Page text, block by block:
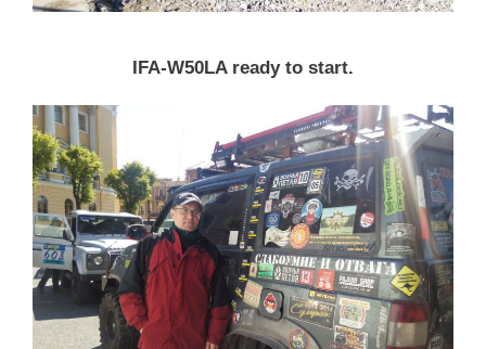
IFA-W50LA ready to start.